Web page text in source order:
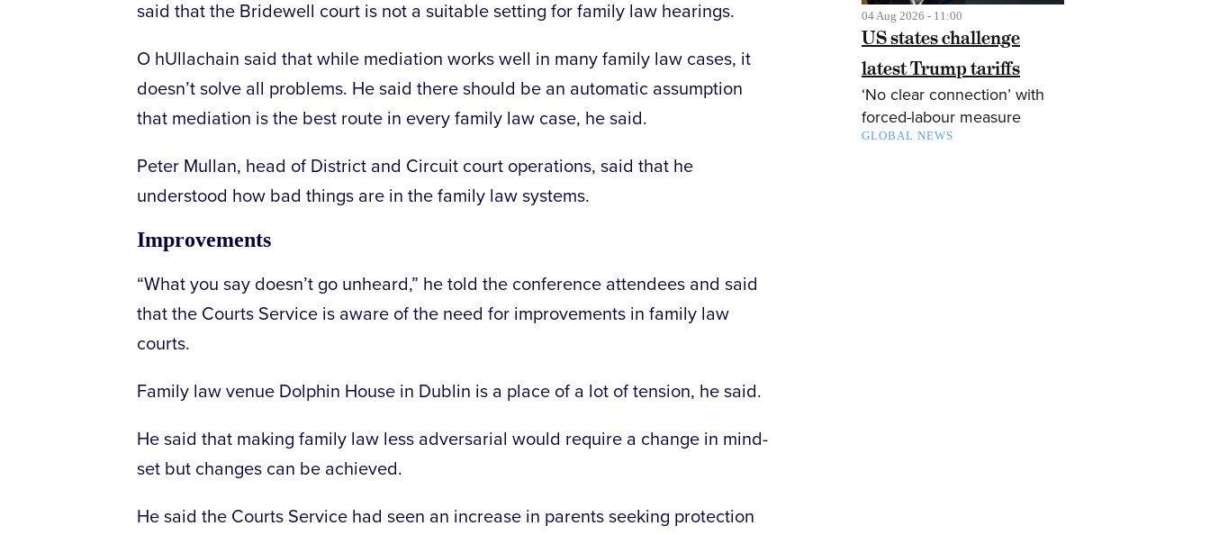
said that the Bridewell court is not a suitable setting for family law hearings.
O hUllachain said that while mediation works well in many family law cases, it
doesn’t solve all problems. He said there should be an automatic assumption
that mediation is the best route in every family law case, he said.
Peter Mullan, head of District and Circuit court operations, said that he
understood how bad things are in the family law systems.
Improvements
“What you say doesn’t go unheard,” he told the conference attendees and said
that the Courts Service is aware of the need for improvements in family law
courts.
Family law venue Dolphin House in Dublin is a place of a lot of tension, he said.
He said that making family law less adversarial would require a change in mind-
set but changes can be achieved.
He said the Courts Service had seen an increase in parents seeking protection
04 Aug 2026 - 11:00
US states challenge
latest Trump tariffs
‘No clear connection’ with
forced-labour measure
GLOBAL NEWS